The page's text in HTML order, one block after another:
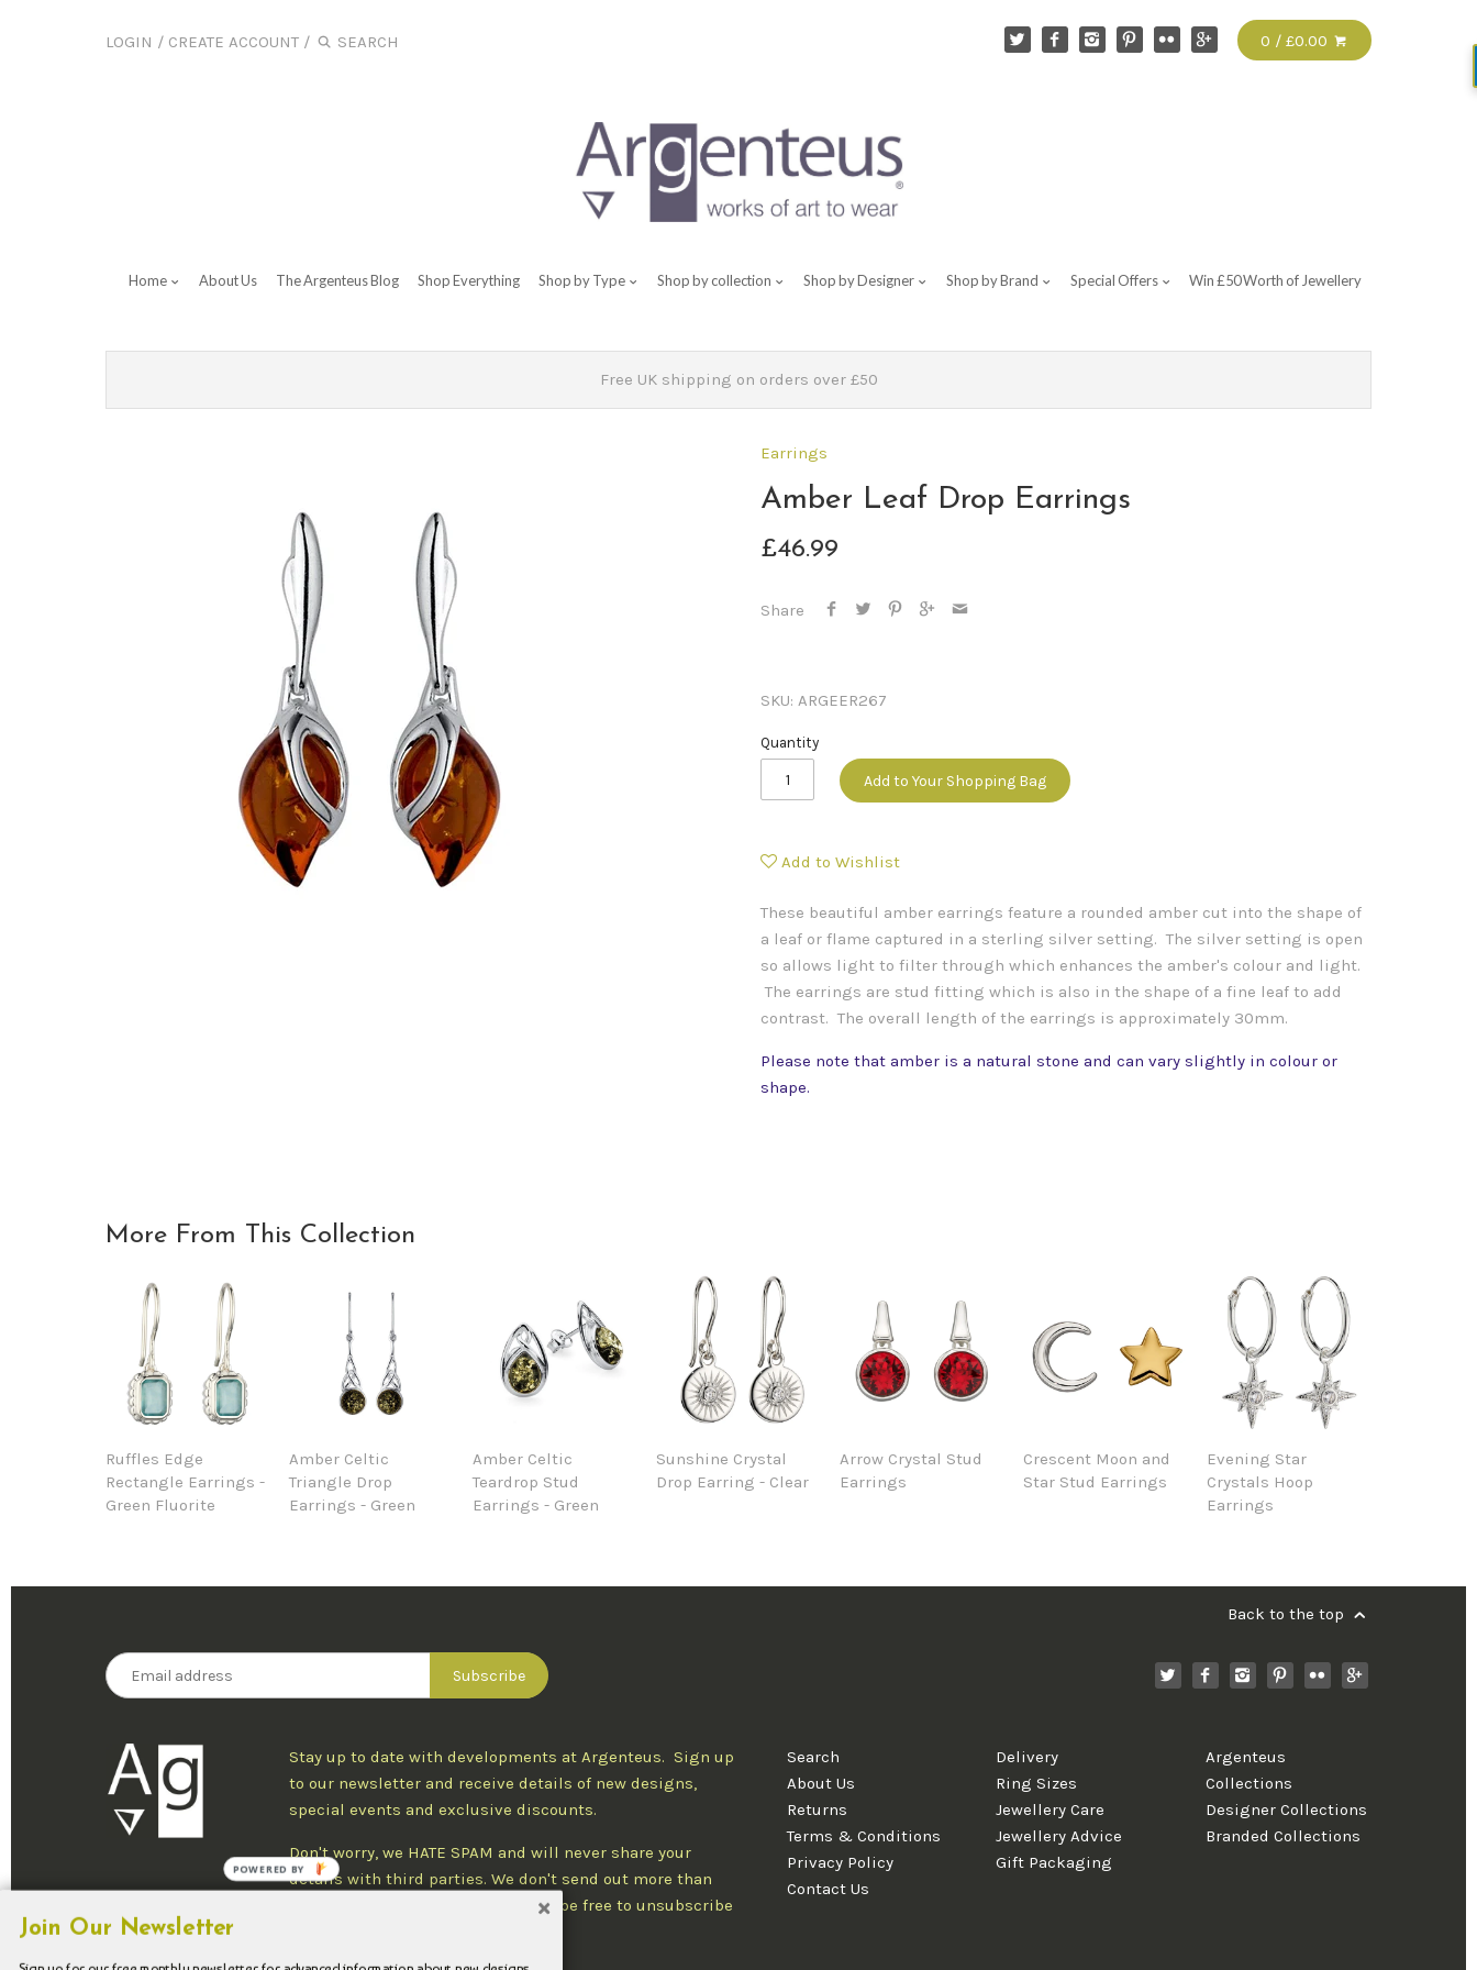
LOGIN / CREATE ACCOUNT / 0 / £0.00
Home About Us The Argenteus Blog Shop Everything Shop by Type Shop by collection Shop by Designer Shop by Brand Special Offers Win £50 Worth of Jewellery
Free UK shipping on orders over £50
Earrings
Amber Leaf Drop Earrings
£46.99
Share
SKU: ARGEER267
Quantity
Add to Your Shopping Bag
Add to Wishlist
These beautiful amber earrings feature a rounded amber cut into the shape of
a leaf or flame captured in a sterling silver setting. The silver setting is open
so allows light to filter through which enhances the amber's colour and light.
The earrings are stud fitting which is also in the shape of a fine leaf to add
contrast. The overall length of the earrings is approximately 30mm.
Please note that amber is a natural stone and can vary slightly in colour or
shape.
More From This Collection
Ruffles Edge
Rectangle Earrings -
Green Fluorite
Amber Celtic
Triangle Drop
Earrings - Green
Amber Celtic
Teardrop Stud
Earrings - Green
Sunshine Crystal
Drop Earring - Clear
Arrow Crystal Stud
Earrings
Crescent Moon and
Star Stud Earrings
Evening Star
Crystals Hoop
Earrings
Back to the top
Stay up to date with developments at Argenteus. Sign up
to our newsletter and receive details of new designs,
special events and exclusive discounts.
Don't worry, we HATE SPAM and will never share your
details with third parties. We don't send out more than
one newsletter per week and you'll be free to unsubscribe
Search
About Us
Returns
Terms & Conditions
Privacy Policy
Contact Us
Delivery
Ring Sizes
Jewellery Care
Jewellery Advice
Gift Packaging
Argenteus
Collections
Designer Collections
Branded Collections
Join Our Newsletter
POWERED BY